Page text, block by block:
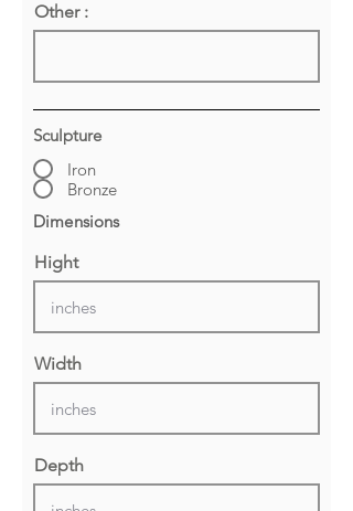
Other :
Sculpture
Iron
Bronze
Dimensions
Hight
Width
Depth